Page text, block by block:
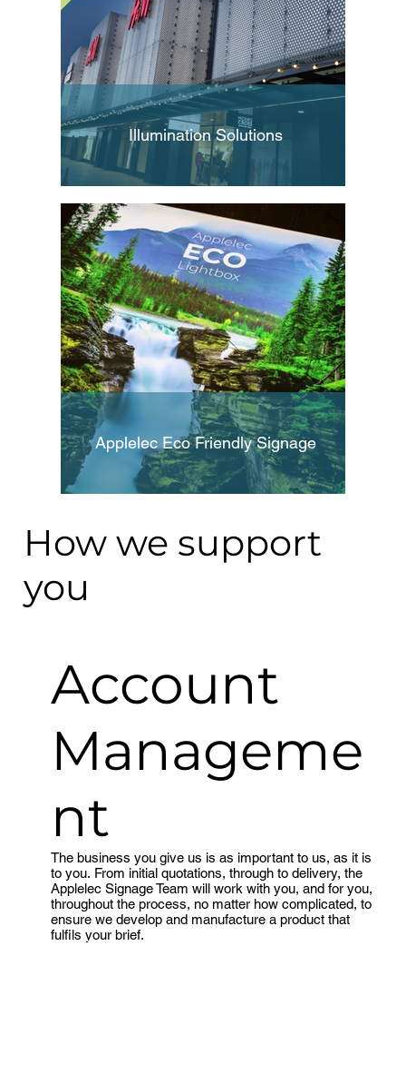
How we support
you
Account
Manageme
nt
The business you give us is as important to us, as it is
to you. From initial quotations, through to delivery, the
Applelec Signage Team will work with you, and for you,
throughout the process, no matter how complicated, to
ensure we develop and manufacture a product that
fulfils your brief.
Illumination Solutions
Applelec Eco Friendly Signage